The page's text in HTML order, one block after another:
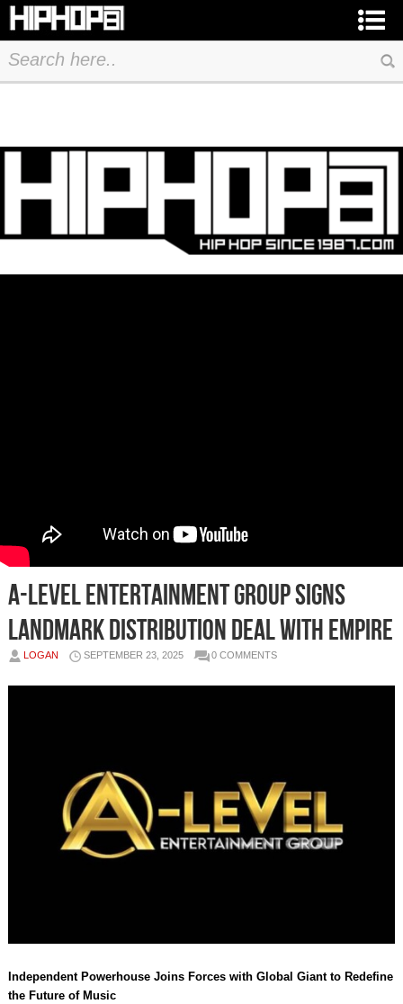
A-level Entertainment Group Signs
Landmark Distribution Deal with EMPIRE
LOGAN SEPTEMBER 23, 2025 0 COMMENTS
Independent Powerhouse Joins Forces with Global Giant to Redefine
the Future of Music